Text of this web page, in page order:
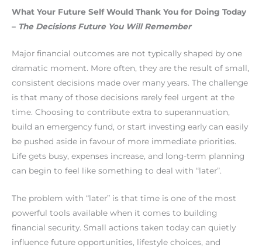
What Your Future Self Would Thank You for Doing Today
– The Decisions Future You Will Remember
Major financial outcomes are not typically shaped by one
dramatic moment. More often, they are the result of small,
consistent decisions made over many years. The challenge
is that many of those decisions rarely feel urgent at the
time. Choosing to contribute extra to superannuation,
build an emergency fund, or start investing early can easily
be pushed aside in favour of more immediate priorities.
Life gets busy, expenses increase, and long-term planning
can begin to feel like something to deal with “later”.
The problem with “later” is that time is one of the most
powerful tools available when it comes to building
financial security. Small actions taken today can quietly
influence future opportunities, lifestyle choices, and